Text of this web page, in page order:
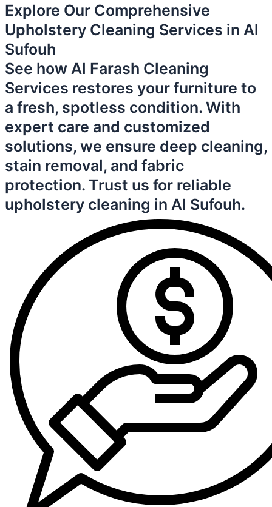
Explore Our Comprehensive
Upholstery Cleaning Services in Al
Sufouh
See how Al Farash Cleaning
Services restores your furniture to
a fresh, spotless condition. With
expert care and customized
solutions, we ensure deep cleaning,
stain removal, and fabric
protection. Trust us for reliable
upholstery cleaning in Al Sufouh.